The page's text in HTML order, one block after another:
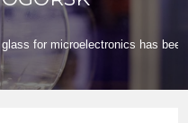
for microelectronics has